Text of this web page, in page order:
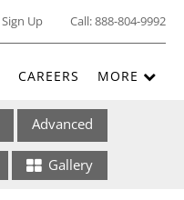
Sign Up Call:888-804-9992
CAREERS MORE
Advanced
Gallery